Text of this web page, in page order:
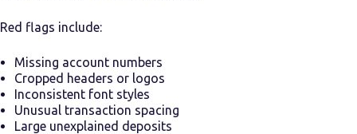
Red flags include:
Missing account numbers
Cropped headers or logos
Inconsistent font styles
Unusual transaction spacing
Large unexplained deposits